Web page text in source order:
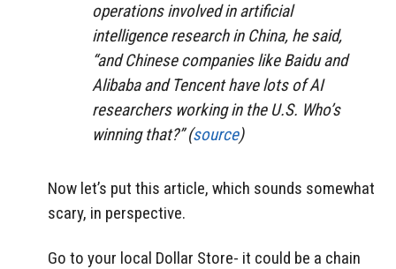
operations involved in artificial
intelligence research in China, he said,
“and Chinese companies like Baidu and
Alibaba and Tencent have lots of AI
researchers working in the U.S. Who’s
winning that?” (source)
Now let’s put this article, which sounds somewhat
scary, in perspective.
Go to your local Dollar Store- it could be a chain